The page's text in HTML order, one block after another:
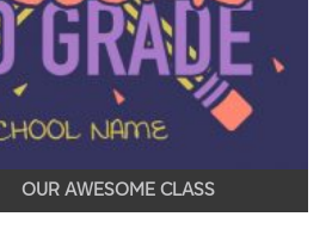
OUR AWESOME CLASS